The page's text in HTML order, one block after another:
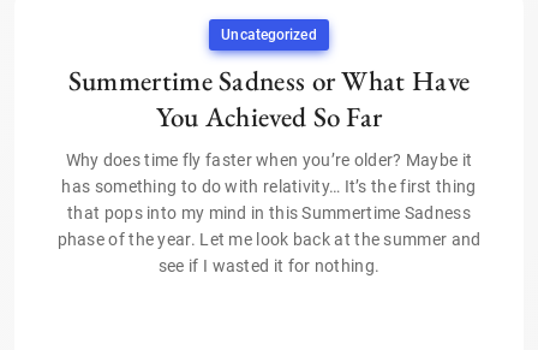
Uncategorized
Summertime Sadness or What Have
You Achieved So Far
Why does time fly faster when you’re older? Maybe it
has something to do with relativity… It’s the first thing
that pops into my mind in this Summertime Sadness
phase of the year. Let me look back at the summer and
see if I wasted it for nothing.